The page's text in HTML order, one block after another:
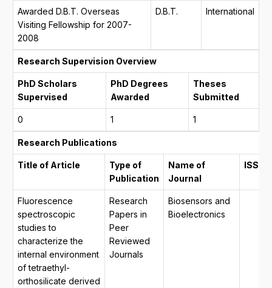
Awarded D.B.T. Overseas
Visiting Fellowship for 2007-
2008
D.B.T. International
Research Supervision Overview
PhD Scholars
Supervised
PhD Degrees
Awarded
Theses
Submitted
0 1 1
Research Publications
Title of Article
Type of
Publication
Name of
Journal
ISSN
Fluorescence
spectroscopic
studies to
characterize the
internal environment
of tetraethyl-
orthosilicate derived
Research
Papers in
Peer
Reviewed
Journals
Biosensors and
Bioelectronics